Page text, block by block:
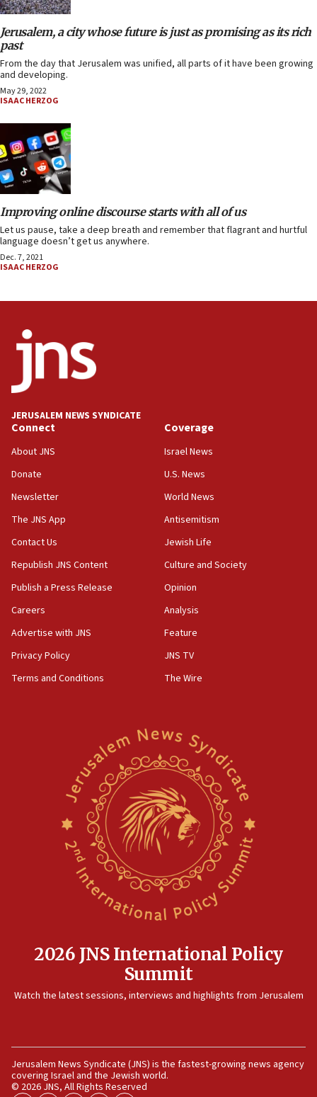
Jerusalem, a city whose future is just as promising as its rich
past
From the day that Jerusalem was unified, all parts of it have been growing
and developing.
May 29, 2022
ISAAC HERZOG
Improving online discourse starts with all of us
Let us pause, take a deep breath and remember that flagrant and hurtful
language doesn’t get us anywhere.
Dec. 7, 2021
ISAAC HERZOG
JERUSALEM NEWS SYNDICATE
Connect
About JNS
Donate
Newsletter
The JNS App
Contact Us
Republish JNS Content
Publish a Press Release
Careers
Advertise with JNS
Privacy Policy
Terms and Conditions
Coverage
Israel News
U.S. News
World News
Antisemitism
Jewish Life
Culture and Society
Opinion
Analysis
Feature
JNS TV
The Wire
2026 JNS International Policy
Summit
Watch the latest sessions, interviews and highlights from Jerusalem
Jerusalem News Syndicate (JNS) is the fastest-growing news agency
covering Israel and the Jewish world.
© 2026 JNS, All Rights Reserved